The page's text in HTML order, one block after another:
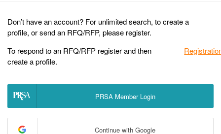
Don’t have an account? For unlimited search, to create a
profile, or send an RFQ/RFP, please register.
To respond to an RFQ/RFP register and then
create a profile.
PRSA Member Login
Continue with Google